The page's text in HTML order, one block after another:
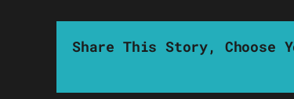
Share This Story, Choose